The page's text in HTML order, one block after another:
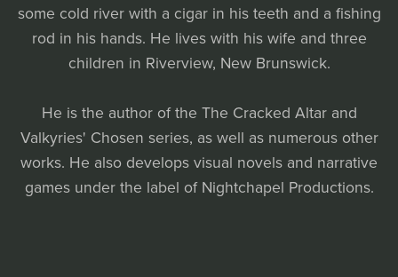
some cold river with a cigar in his teeth and a fishing
rod in his hands. He lives with his wife and three
children in Riverview, New Brunswick.
He is the author of the The Cracked Altar and
Valkyries' Chosen series, as well as numerous other
works. He also develops visual novels and narrative
games under the label of Nightchapel Productions.